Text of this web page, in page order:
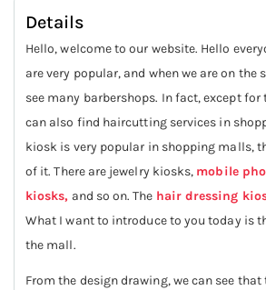
Details
Hello, welcome to our website. Hello
are very popular, and when we are on the
see many barbershops. In fact, except for
can also find haircutting services in
kiosk is very popular in shopping malls,
of it. There are jewelry kiosks, mobile
kiosks, and so on. The hair dressing
What I want to introduce to you today is
the mall.
From the design drawing, we can see that